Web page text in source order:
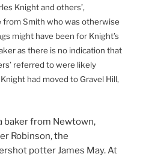
Knight and others’,
from Smith who was otherwise
might have been for Knight’s
as there is no indication that
referred to were likely
had moved to Gravel Hill,
baker from Newtown,
Robinson, the
potter James May. At